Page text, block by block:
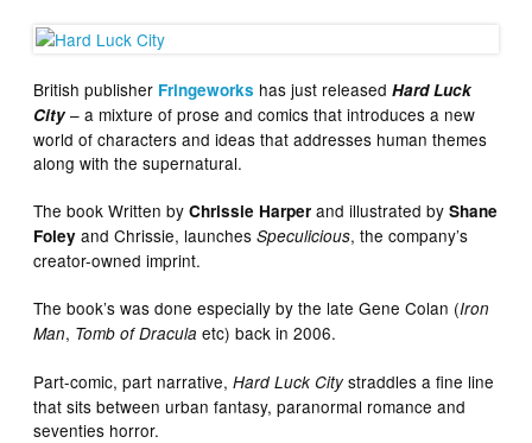
British publisher Fringeworks has just releasedHard Luck
City– a mixture of prose and comics that introduces a new
world of characters and ideas that addresses human themes
along with the supernatural.
The book Written byChrissie Harper and illustrated byShane
Foley and Chrissie, launchesSpeculicious, the company’s
creator-owned imprint.
The book’s was done especially by the late Gene Colan (Iron
Man, Tomb of Dracula etc) back in 2006.
Part-comic, part narrative,Hard Luck Citystraddles a fine line
that sits between urban fantasy, paranormal romance and
seventies horror.